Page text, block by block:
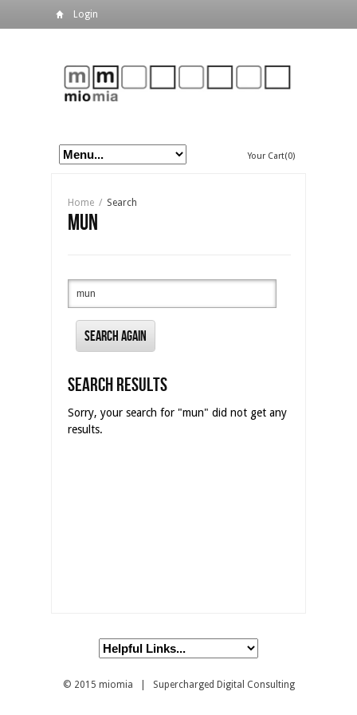
Login
Your Cart(0)
Home / Search
mun
Search Results
Sorry, your search for "mun" did not get any
results.
© 2015 miomia | Supercharged Digital Consulting